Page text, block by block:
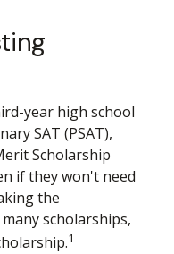
year high school
SAT (PSAT),
Scholarship
if they won't need
the
scholarships,
1